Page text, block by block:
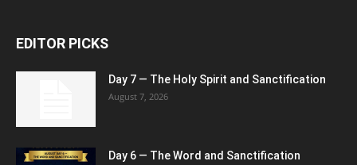
EDITOR PICKS
Day 7 — The Holy Spirit and Sanctification
August 7, 2026
Day 6 — The Word and Sanctification